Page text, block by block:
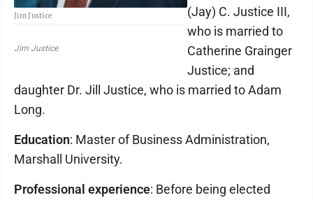
Jim Justice
Jim Justice
(Jay) C. Justice III,
who is married to
Catherine Grainger
Justice; and
daughter Dr. Jill Justice, who is married to Adam
Long.
Education: Master of Business Administration,
Marshall University.
Professional experience: Before being elected